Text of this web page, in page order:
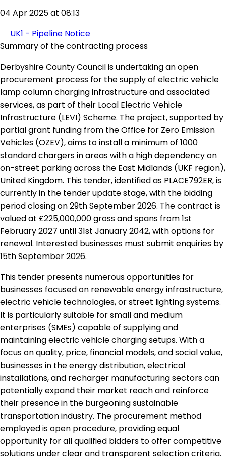
04 Apr 2025 at 08:13
UK1 - Pipeline Notice
Summary of the contracting process
Derbyshire County Council is undertaking an open
procurement process for the supply of electric vehicle
lamp column charging infrastructure and associated
services, as part of their Local Electric Vehicle
Infrastructure (LEVI) Scheme. The project, supported by
partial grant funding from the Office for Zero Emission
Vehicles (OZEV), aims to install a minimum of 1000
standard chargers in areas with a high dependency on
on-street parking across the East Midlands (UKF region),
United Kingdom. This tender, identified as PLACE792ER, is
currently in the tender update stage, with the bidding
period closing on 29th September 2026. The contract is
valued at £225,000,000 gross and spans from 1st
February 2027 until 31st January 2042, with options for
renewal. Interested businesses must submit enquiries by
15th September 2026.
This tender presents numerous opportunities for
businesses focused on renewable energy infrastructure,
electric vehicle technologies, or street lighting systems.
It is particularly suitable for small and medium
enterprises (SMEs) capable of supplying and
maintaining electric vehicle charging setups. With a
focus on quality, price, financial models, and social value,
businesses in the energy distribution, electrical
installations, and recharger manufacturing sectors can
potentially expand their market reach and reinforce
their presence in the burgeoning sustainable
transportation industry. The procurement method
employed is open procedure, providing equal
opportunity for all qualified bidders to offer competitive
solutions under clear and transparent selection criteria.